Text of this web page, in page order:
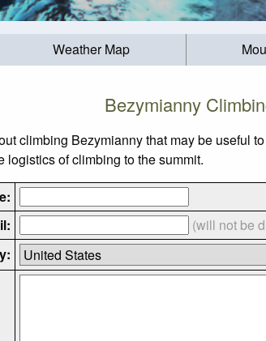
Weather Map
Bezymianny
climbing Bezymianny that may be useful
logistics of climbing to the summit.
(will not be